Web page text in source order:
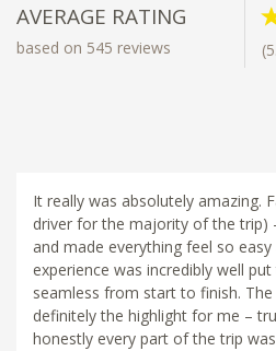
AVERAGE RATING
based on 545 reviews
It really was absolutely amazing.
driver for the majority of the trip)
and made everything feel so
experience was incredibly well
seamless from start to finish.
definitely the highlight for me –
honestly every part of the trip